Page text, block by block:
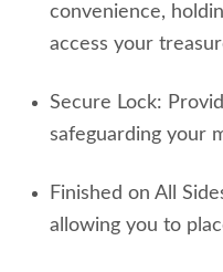
convenience,
access your
Secure Lock:
safeguarding your
Finished on All
allowing you to